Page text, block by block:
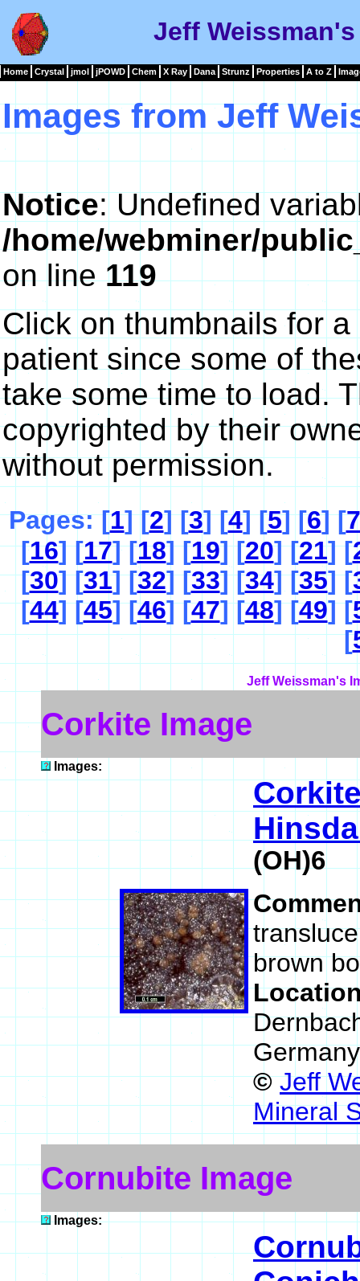
Jeff
Home Crystal jmol jPOWD Chem X Ray Dana Strunz Properties A to Z
Images from Jeff
Notice: Undefined
/home/webminer/
on line119
Click on thumbnails for
patient since some of
take some time to load.
copyrighted by their
without permission.
Pages: [1] [2] [3] [4] [5] [6] [7
[16] [17] [18] [19] [20] [21] [
[30] [31] [32] [33] [34] [35] [
[44] [45] [46] [47] [48] [49] [
[
Jeff Weissman's
Corkite Image
Images:
(OH)6
brown
© Jeff
Mineral
Cornubite Image
Images: